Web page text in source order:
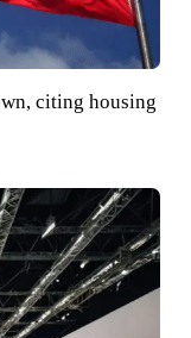
citing housing